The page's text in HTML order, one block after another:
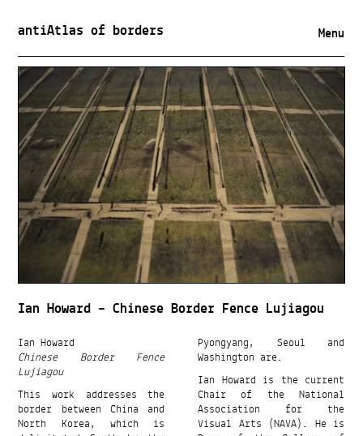
antiAtlas of borders Menu
Ian Howard – Chinese Border Fence Lujiagou
Ian Howard
Chinese Border Fence
Lujiagou
This work addresses the
border between China and
North Korea, which is
Pyongyang, Seoul and
Washington are.
Ian Howard is the current
Chair of the National
Association for the
Visual Arts (NAVA). He is